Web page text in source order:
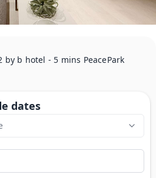
by b hotel - 5 mins PeacePark
dates